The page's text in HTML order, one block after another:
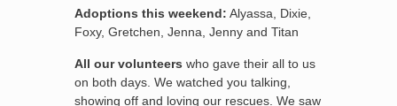
Adoptions this weekend: Alyassa, Dixie,
Foxy, Gretchen, Jenna, Jenny and Titan
All our volunteers who gave their all to us
on both days. We watched you talking,
showing off and loving our rescues. We saw